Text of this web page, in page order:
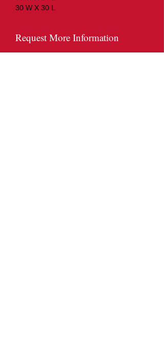
30 W X 30 L
Request More Information